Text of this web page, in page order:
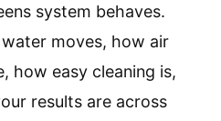
system behaves.
moves, how air
how easy cleaning is,
results are across